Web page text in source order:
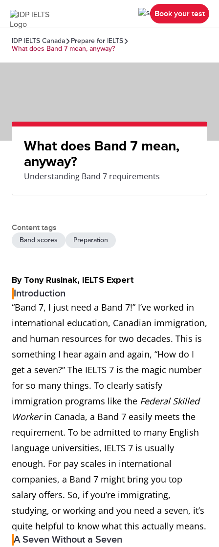
Book your test
IDP IELTS Canada
Prepare for IELTS
What does Band 7 mean, anyway?
What does Band 7 mean,
anyway?
Understanding Band 7 requirements
Content tags
Band scores Preparation
By Tony Rusinak, IELTS Expert
Introduction
“Band 7, I just need a Band 7!” I’ve worked in
international education, Canadian immigration,
and human resources for two decades. This is
something I hear again and again, “How do I
get a seven?” The IELTS 7 is the magic number
for so many things. To clearly satisfy
immigration programs like the Federal Skilled
Workerin Canada, a Band 7 easily meets the
requirement. To be admitted to many English
language universities, IELTS 7 is usually
enough. For pay scales in international
companies, a Band 7 might bring you top
salary offers. So, if you’re immigrating,
studying, or working and you need a seven, it’s
quite helpful to know what this actually means.
A Seven Without a Seven